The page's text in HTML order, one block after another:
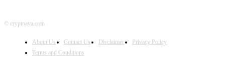
© cryptoava.com
About Us Contact Us Disclaimer
Privacy Policy
Terms and Conditions